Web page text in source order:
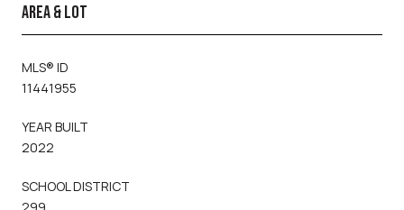
AREA & LOT
MLS® ID
11441955
YEAR BUILT
2022
SCHOOL DISTRICT
299